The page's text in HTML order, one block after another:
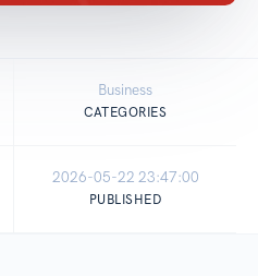
Business
CATEGORIES
2026-05-22 23:47:00
PUBLISHED